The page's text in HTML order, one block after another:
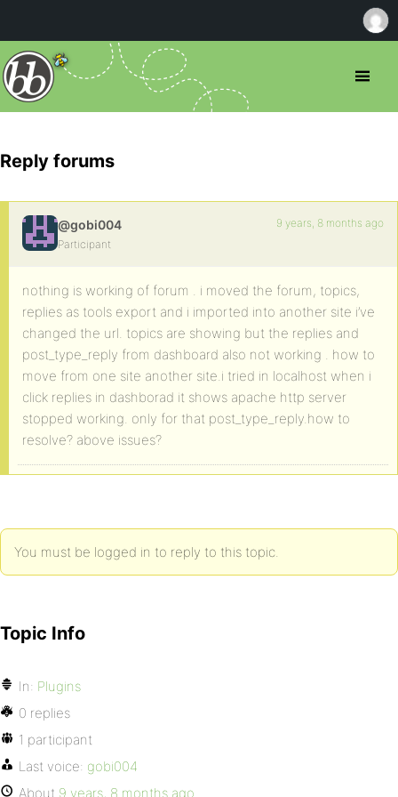
Reply forums
@gobi004
Participant
9 years, 8 months ago
nothing is working of forum . i moved the forum, topics,
replies as tools export and i imported into another site i’ve
changed the url. topics are showing but the replies and
post_type_reply from dashboard also not working . how to
move from one site another site.i tried in localhost when i
click replies in dashborad it shows apache http server
stopped working. only for that post_type_reply.how to
resolve? above issues?
You must be logged in to reply to this topic.
Topic Info
In: Plugins
0 replies
1 participant
Last voice: gobi004
About 9 years, 8 months ago